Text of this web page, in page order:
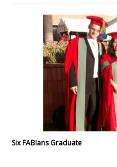
Six FABIans Graduate